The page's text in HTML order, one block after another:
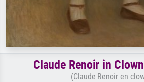
Claude Renoir in
(Claude Renoir en